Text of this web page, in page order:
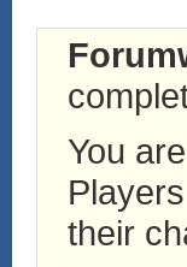
You
their